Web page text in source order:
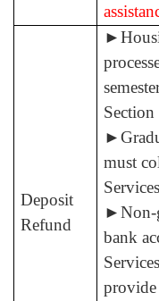
Deposit
Refund
►
►
must
►Non-
bank
provide